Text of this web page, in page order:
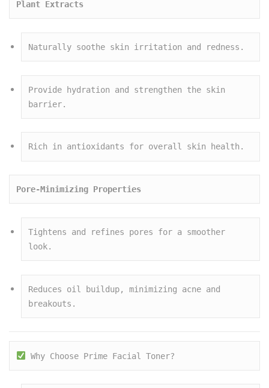
Plant Extracts
Naturally soothe skin irritation and redness.
Provide hydration and strengthen the skin
barrier.
Rich in antioxidants for overall skin health.
Pore-Minimizing Properties
Tightens and refines pores for a smoother
look.
Reduces oil buildup, minimizing acne and
breakouts.
Why Choose Prime Facial Toner?